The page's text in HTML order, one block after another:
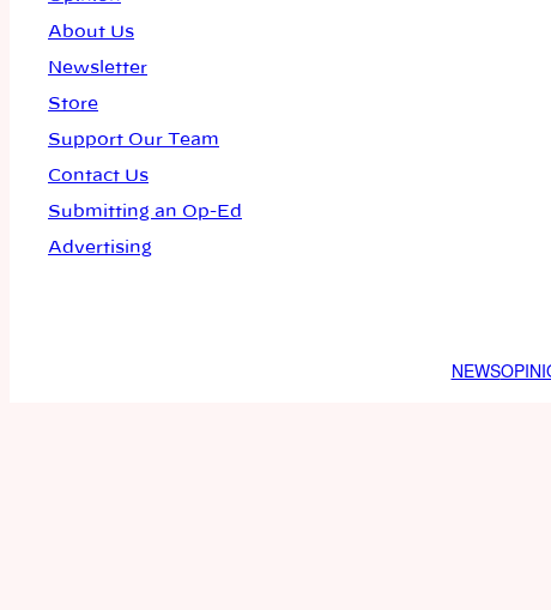
About Us
Newsletter
Store
Support Our Team
Contact Us
Submitting an Op-Ed
Advertising
NEWS